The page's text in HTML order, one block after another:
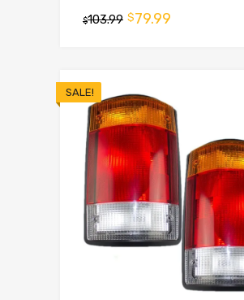
$103.99 $79.99
SALE!